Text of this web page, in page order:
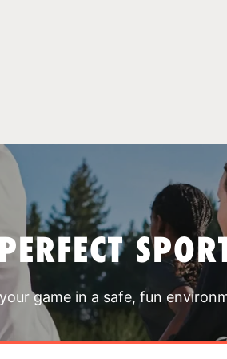
game in a safe, fun